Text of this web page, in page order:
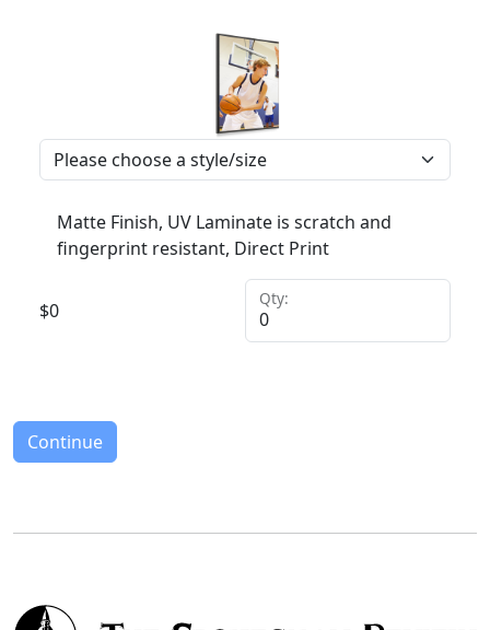
Matte Finish, UV Laminate is scratch and
fingerprint resistant, Direct Print
$0
Qty:
Continue